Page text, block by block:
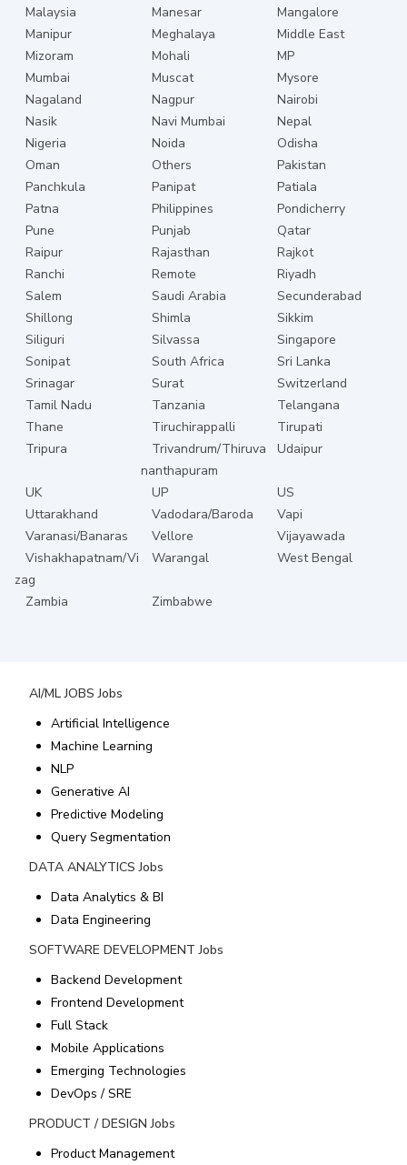
Malaysia
Manesar
Mangalore
Manipur
Meghalaya
Middle East
Mizoram
Mohali
MP
Mumbai
Muscat
Mysore
Nagaland
Nagpur
Nairobi
Nasik
Navi Mumbai
Nepal
Nigeria
Noida
Odisha
Oman
Others
Pakistan
Panchkula
Panipat
Patiala
Patna
Philippines
Pondicherry
Pune
Punjab
Qatar
Raipur
Rajasthan
Rajkot
Ranchi
Remote
Riyadh
Salem
Saudi Arabia
Secunderabad
Shillong
Shimla
Sikkim
Siliguri
Silvassa
Singapore
Sonipat
South Africa
Sri Lanka
Srinagar
Surat
Switzerland
Tamil Nadu
Tanzania
Telangana
Thane
Tiruchirappalli
Tirupati
Tripura
Trivandrum/Thiruva
nanthapuram
Udaipur
UK UP
US
Uttarakhand
Vadodara/Baroda
Vapi
Varanasi/Banaras
Vellore
Vijayawada
Vishakhapatnam/Vi
zag
Warangal West Bengal
Zambia Zimbabwe
AI/ML JOBS Jobs
Artificial Intelligence
Machine Learning
NLP
Generative AI
Predictive Modeling
Query Segmentation
DATA ANALYTICS Jobs
Data Analytics & BI
Data Engineering
SOFTWARE DEVELOPMENT Jobs
Backend Development
Frontend Development
Full Stack
Mobile Applications
Emerging Technologies
DevOps / SRE
PRODUCT / DESIGN Jobs
Product Management